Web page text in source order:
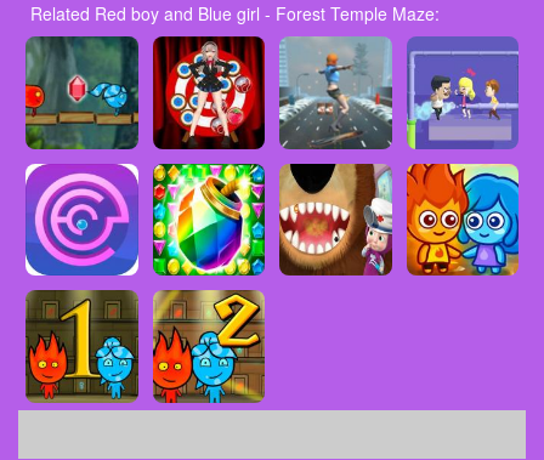
Related Red boy and Blue girl - Forest Temple Maze: